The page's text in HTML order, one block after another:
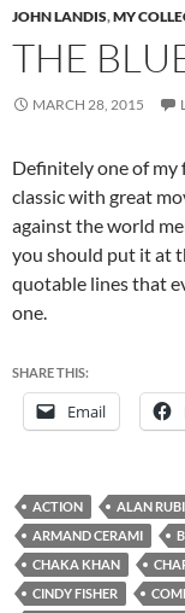
JOHN LANDIS,MY
THE
MARCH 28, 2015
Definitely one of my
classic with great
against the world
you should put it at
quotable lines that
one.
SHARE THIS:
Email
ACTION ALAN
ARMAND CERAMI
CHAKA KHAN
CINDY FISHER